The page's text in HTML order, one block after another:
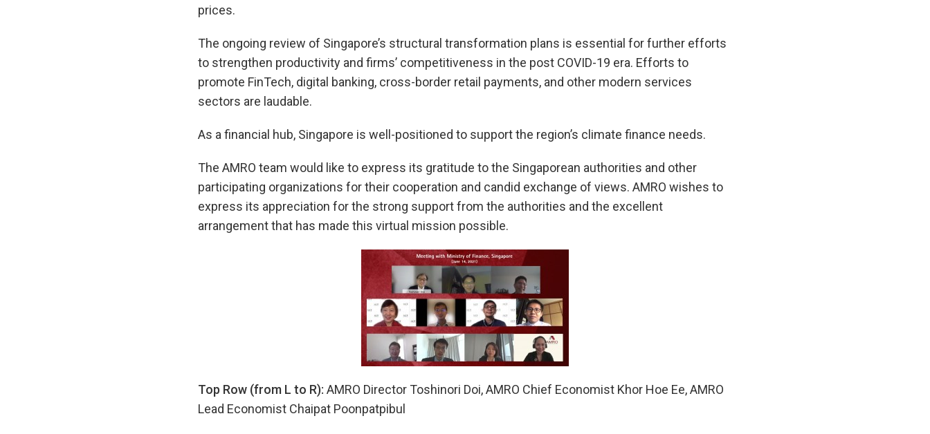
prices.
The ongoing review of Singapore’s structural transformation plans is essential for further efforts
to strengthen productivity and firms’ competitiveness in the post COVID-19 era. Efforts to
promote FinTech, digital banking, cross-border retail payments, and other modern services
sectors are laudable.
As a financial hub, Singapore is well-positioned to support the region’s climate finance needs.
The AMRO team would like to express its gratitude to the Singaporean authorities and other
participating organizations for their cooperation and candid exchange of views. AMRO wishes to
express its appreciation for the strong support from the authorities and the excellent
arrangement that has made this virtual mission possible.
Top Row (from L to R): AMRO Director Toshinori Doi, AMRO Chief Economist Khor Hoe Ee, AMRO
Lead Economist Chaipat Poonpatpibul